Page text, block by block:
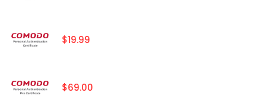
$19.99
$69.00